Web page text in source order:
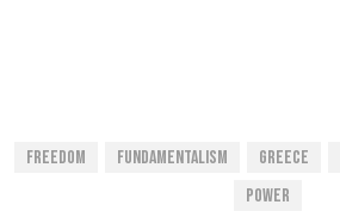
Freedom Fundamentalism Greece
Power